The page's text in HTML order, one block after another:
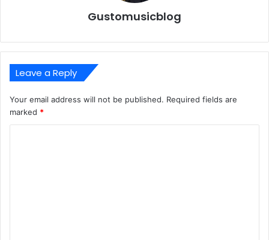
Gustomusicblog
Leave a Reply
Your email address will not be published. Required fields are
marked *